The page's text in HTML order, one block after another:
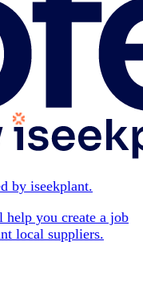
by iseekplant.
you create a job
local suppliers.